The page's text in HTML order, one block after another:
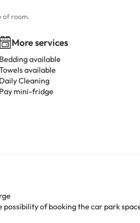
of room.
More services
Bedding available
available
Daily Cleaning
Pay mini-fridge
of booking the car park